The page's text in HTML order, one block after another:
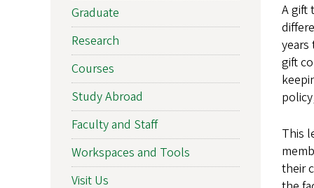
A gift
years
gift
This
their
Graduate
Research
Courses
Study Abroad
Faculty and Staff
Workspaces and Tools
Visit Us